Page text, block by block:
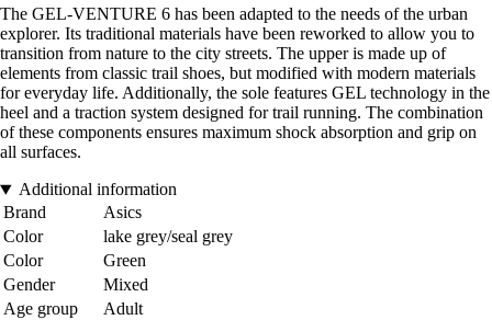
The GEL-VENTURE 6 has been adapted to the needs of the urban
explorer. Its traditional materials have been reworked to allow you to
transition from nature to the city streets. The upper is made up of
elements from classic trail shoes, but modified with modern materials
for everyday life. Additionally, the sole features GEL technology in the
heel and a traction system designed for trail running. The combination
of these components ensures maximum shock absorption and grip on
all surfaces.
Additional information
Brand
Asics
Color
lake grey/seal grey
Color
Green
Gender
Mixed
Age group
Adult